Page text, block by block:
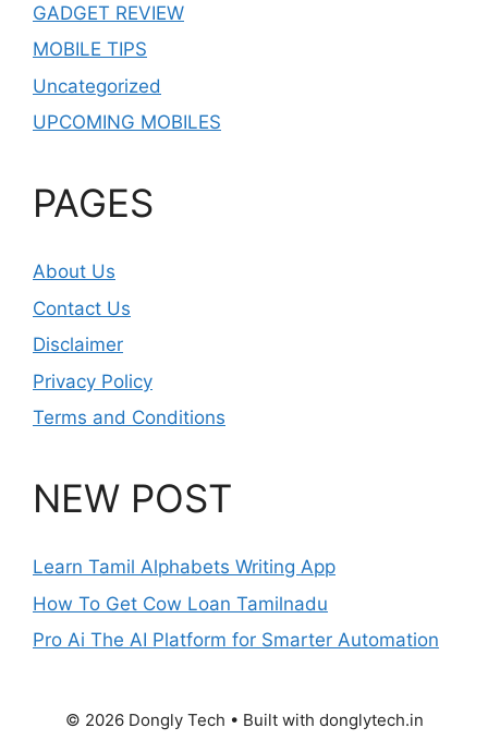
GADGET REVIEW
MOBILE TIPS
Uncategorized
UPCOMING MOBILES
PAGES
About Us
Contact Us
Disclaimer
Privacy Policy
Terms and Conditions
NEW POST
Learn Tamil Alphabets Writing App
How To Get Cow Loan Tamilnadu
Pro Ai The AI Platform for Smarter Automation
© 2026 Dongly Tech • Built with donglytech.in